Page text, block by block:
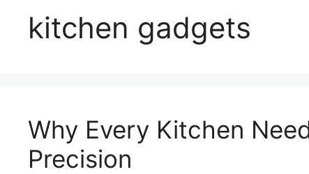
kitchen gadgets
Why Every Kitchen
Precision